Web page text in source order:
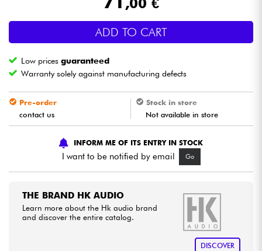
Wind
Violins & Quartet
Cables & Access.
HiFi
ADD TO CART
Low pricesguaranteed
Warranty solely against manufacturing defects
Pre-order
contact us
Stock in store
Not available in store
INFORM ME OF ITS ENTRY IN STOCK
I want to be notified by email Go
THE BRAND HK AUDIO
Learn more about the Hk audio brand
and discover the entire catalog.
DISCOVER